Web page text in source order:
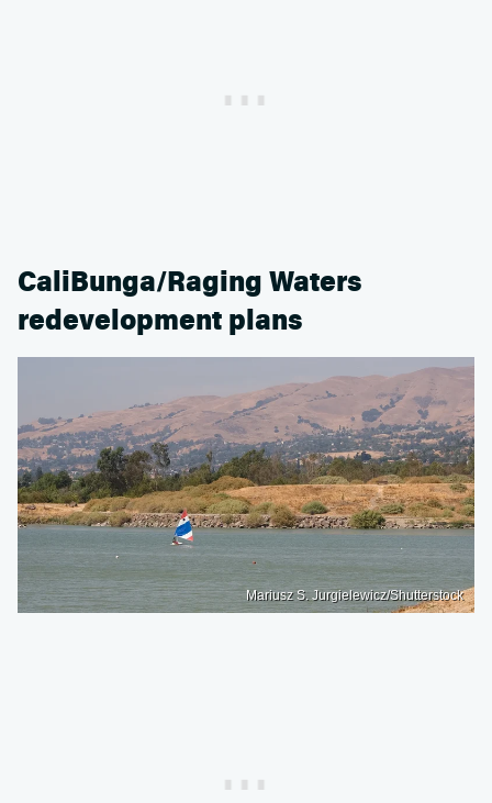
CaliBunga/Raging Waters
redevelopment plans
Mariusz S. Jurgielewicz/Shutterstock